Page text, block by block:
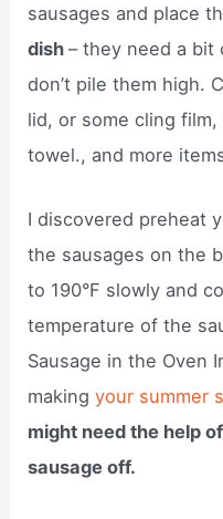
sausages and place
dish– they need a bit
don’t pile them high.
lid, or some cling
towel., and more
I discovered preheat
the sausages on the
to 190°F slowly and
temperature of the
Sausage in the Oven
makingyour summer
might need the help
sausage off.